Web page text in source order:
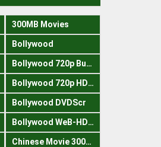
300MB Movies
Bollywood
Bollywood 720p Buray
Bollywood 720p HDRips
Bollywood DVDScr
Bollywood WeB-HDRips
Chinese Movie 300MB